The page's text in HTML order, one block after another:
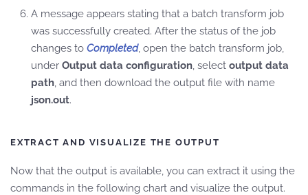
A message appears stating that a batch transform job
was successfully created. After the status of the job
changes to Completed, open the batch transform job,
under Output data configuration, select output data
path, and then download the output file with name
json.out.
EXTRACT AND VISUALIZE THE OUTPUT
Now that the output is available, you can extract it using the
commands in the following chart and visualize the output.